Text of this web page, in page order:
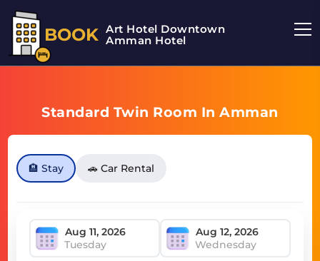
BOOK Art Hotel Downtown
Amman Hotel
Standard Twin Room In Amman
🏨 Stay 🚗 Car Rental
Tuesday Wednesday